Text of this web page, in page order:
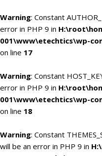
Warning: Constant
error in PHP 9 in
001\www\etechtics\wp-
on line 17
Warning: Constant
error in PHP 9 in
001\www\etechtics\wp-
on line 18
Warning: Constant
will be an error in PHP 9 in